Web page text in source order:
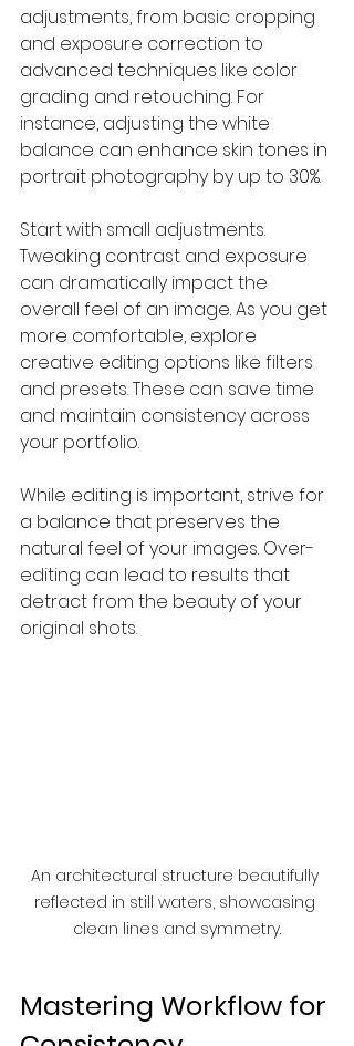
adjustments, from basic cropping
and exposure correction to
advanced techniques like color
grading and retouching. For
instance, adjusting the white
balance can enhance skin tones in
portrait photography by up to 30%.
Start with small adjustments.
Tweaking contrast and exposure
can dramatically impact the
overall feel of an image. As you get
more comfortable, explore
creative editing options like filters
and presets. These can save time
and maintain consistency across
your portfolio.
While editing is important, strive for
a balance that preserves the
natural feel of your images. Over-
editing can lead to results that
detract from the beauty of your
original shots.
An architectural structure beautifully
reflected in still waters, showcasing
clean lines and symmetry.
Mastering Workflow for